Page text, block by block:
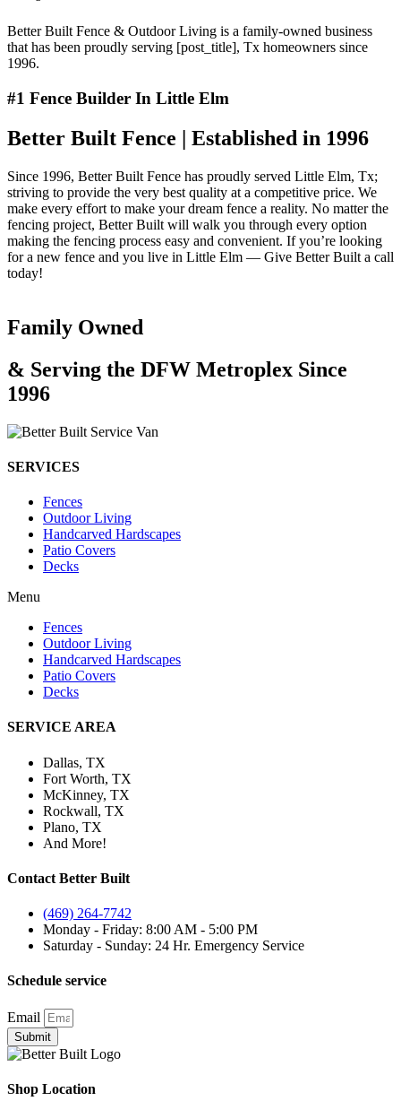
Better Built Fence & Outdoor Living is a family-owned business
that has been proudly serving [post_title], Tx homeowners since
1996.
#1 Fence Builder In Little Elm
Better Built Fence | Established in 1996
Since 1996, Better Built Fence has proudly served Little Elm, Tx;
striving to provide the very best quality at a competitive price. We
make every effort to make your dream fence a reality. No matter the
fencing project, Better Built will walk you through every option
making the fencing process easy and convenient. If you’re looking
for a new fence and you live in Little Elm — Give Better Built a call
today!
Family Owned
& Serving the DFW Metroplex Since
1996
SERVICES
Fences
Outdoor Living
Handcarved Hardscapes
Patio Covers
Decks
Menu
Fences
Outdoor Living
Handcarved Hardscapes
Patio Covers
Decks
SERVICE AREA
Dallas, TX
Fort Worth, TX
McKinney, TX
Rockwall, TX
Plano, TX
And More!
Contact Better Built
(469) 264-7742
Monday - Friday: 8:00 AM - 5:00 PM
Saturday - Sunday: 24 Hr. Emergency Service
Schedule service
Email
Submit
Shop Location